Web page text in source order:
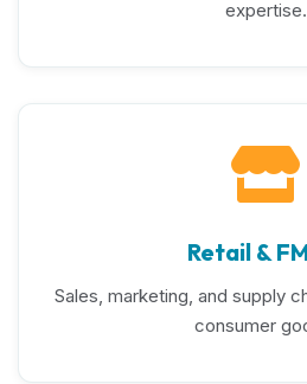
expertise.
Retail &
Sales, marketing, and supply
consumer